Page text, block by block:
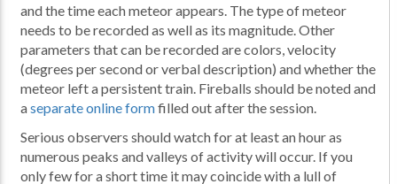
and the time each meteor appears. The type of meteor
needs to be recorded as well as its magnitude. Other
parameters that can be recorded are colors, velocity
(degrees per second or verbal description) and whether the
meteor left a persistent train. Fireballs should be noted and
aseparate online formfilled out after the session.
Serious observers should watch for at least an hour as
numerous peaks and valleys of activity will occur. If you
only few for a short time it may coincide with a lull of